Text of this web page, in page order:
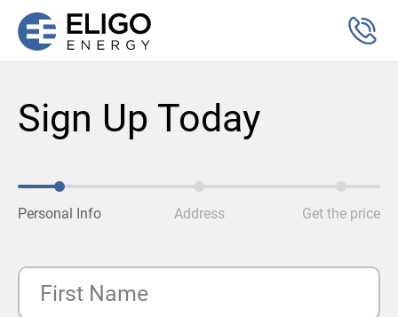
Sign Up Today
Personal Info Address Get the price
First Name